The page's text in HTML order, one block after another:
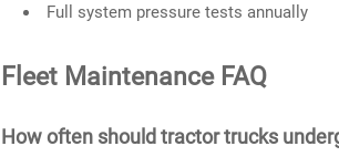
Full system pressure tests annually
Fleet Maintenance FAQ
How often should tractor trucks